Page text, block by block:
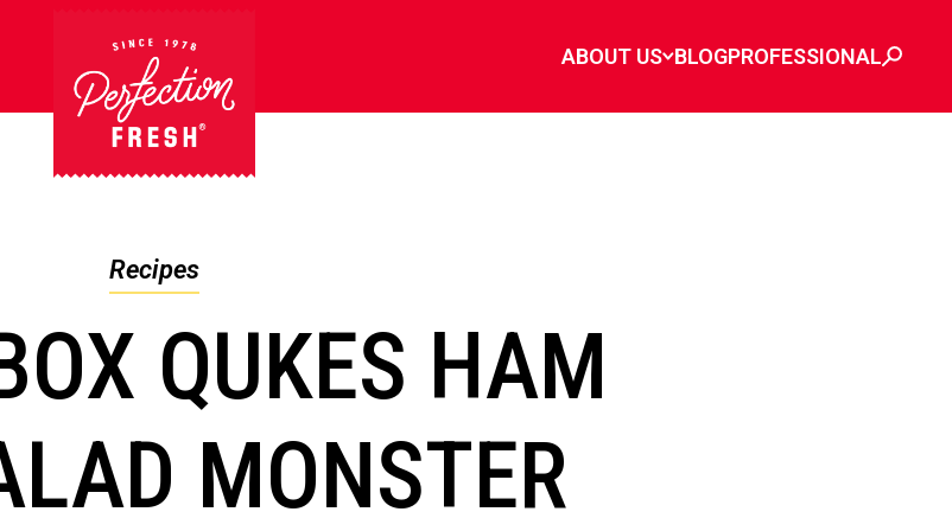
ABOUT US BLOGPROFESSIONAL
Recipes
QUKES HAM
MONSTER